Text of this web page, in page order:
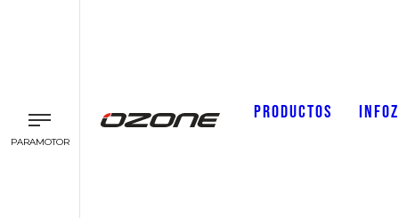
PARAMOTOR
PRODUCTOS